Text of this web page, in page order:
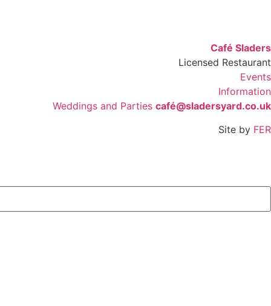
Café Sladers
Licensed Restaurant
Events
Information
Weddings and Parties café@sladersyard.co.uk
Site by FER